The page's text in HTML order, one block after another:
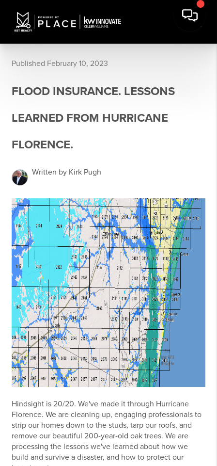
Published February 10, 2023
FLOOD INSURANCE. LESSONS
LEARNED FROM HURRICANE
FLORENCE.
Written by Kirk Pugh
Hindsight is 20/20. We've made it through Hurricane
Florence. We are cleaning up, engaging professionals to
strip our homes down to the studs, tarp our roofs, and
remove our beautiful 200-year-old oak trees. We are
processing the lessons we've learned about how we
build and survive a disaster, and how to protect our